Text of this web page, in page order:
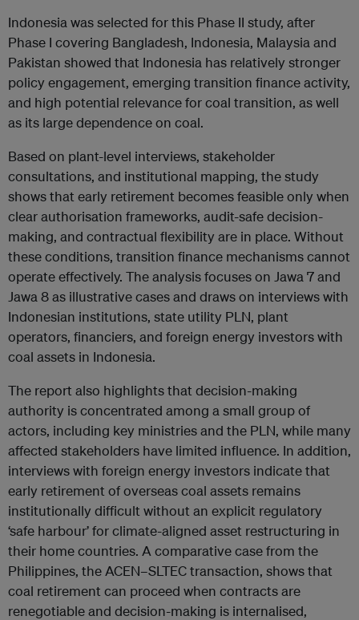
Indonesia was selected for this Phase II study, after
Phase I covering Bangladesh, Indonesia, Malaysia and
Pakistan showed that Indonesia has relatively stronger
policy engagement, emerging transition finance activity,
and high potential relevance for coal transition, as well
as its large dependence on coal.
Based on plant-level interviews, stakeholder
consultations, and institutional mapping, the study
shows that early retirement becomes feasible only when
clear authorisation frameworks, audit-safe decision-
making, and contractual flexibility are in place. Without
these conditions, transition finance mechanisms cannot
operate effectively. The analysis focuses on Jawa 7 and
Jawa 8 as illustrative cases and draws on interviews with
Indonesian institutions, state utility PLN, plant
operators, financiers, and foreign energy investors with
coal assets in Indonesia.
The report also highlights that decision-making
authority is concentrated among a small group of
actors, including key ministries and the PLN, while many
affected stakeholders have limited influence. In addition,
interviews with foreign energy investors indicate that
early retirement of overseas coal assets remains
institutionally difficult without an explicit regulatory
‘safe harbour’ for climate-aligned asset restructuring in
their home countries. A comparative case from the
Philippines, the ACEN–SLTEC transaction, shows that
coal retirement can proceed when contracts are
renegotiable and decision-making is internalised,